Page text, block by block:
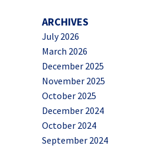
ARCHIVES
July 2026
March 2026
December 2025
November 2025
October 2025
December 2024
October 2024
September 2024